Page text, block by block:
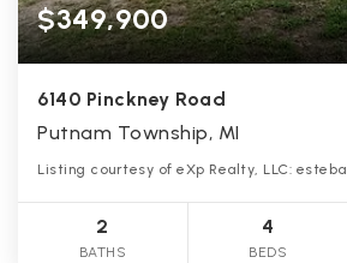
$349,900
6140 Pinckney Road
Putnam Township, MI
Listing courtesy of eXp Realty, LLC:
2
BATHS
4
BEDS